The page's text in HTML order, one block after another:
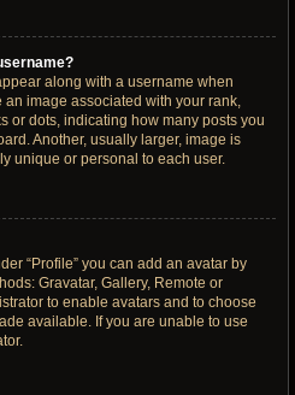
along with a username when
image associated with your rank,
or dots, indicating how many posts you
Another, usually larger, image is
unique or personal to each user.
“Profile” you can add an avatar by
Gravatar, Gallery, Remote or
to enable avatars and to choose
available. If you are unable to use